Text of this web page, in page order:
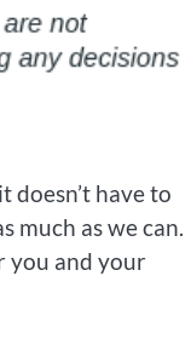
doesn’t have to
much as we can.
you and your